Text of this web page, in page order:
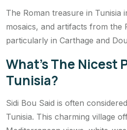
The Roman treasure in Tunisia
mosaics, and artifacts from the
particularly in Carthage and
What’s The Nicest
Tunisia?
Sidi Bou Said is often
Tunisia. This charming village